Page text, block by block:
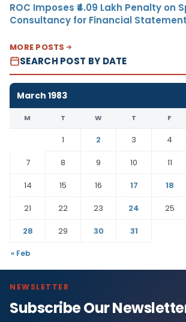
ROC Imposes ₹4.09 Lakh Penalty on
Consultancy for Financial
MORE POSTS
SEARCH POST BY DATE
March 1983
M T W T F
1 2 3 4
7
8 9 10 11
14
15 16 17 18
21
22 23 24 25
28
29 30 31
« Feb
NEWSLETTER
Subscribe Our